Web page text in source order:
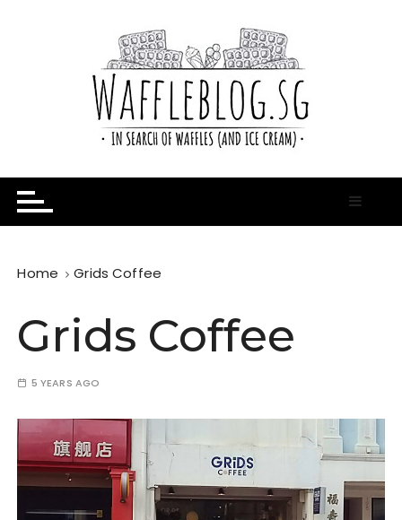
t
Waffle Blog
Home Grids Coffee
Grids Coffee
5 YEARS AGO